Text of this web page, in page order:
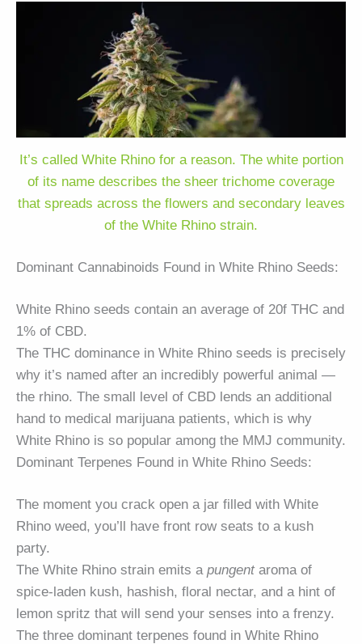
It’s called White Rhino for a reason. The white portion
of its name describes the sheer trichome coverage
that spreads across the flowers and secondary leaves
of the White Rhino strain.
Dominant Cannabinoids Found in White Rhino Seeds:
White Rhino seeds contain an average of 20f THC and
1% of CBD.
The THC dominance in White Rhino seeds is precisely
why it’s named after an incredibly powerful animal —
the rhino. The small level of CBD lends an additional
hand to medical marijuana patients, which is why
White Rhino is so popular among the MMJ community.
Dominant Terpenes Found in White Rhino Seeds:
The moment you crack open a jar filled with White
Rhino weed, you’ll have front row seats to a kush
party.
The White Rhino strain emits a pungentaroma of
spice-laden kush, hashish, floral nectar, and a hint of
lemon spritz that will send your senses into a frenzy.
The three dominant terpenes found in White Rhino